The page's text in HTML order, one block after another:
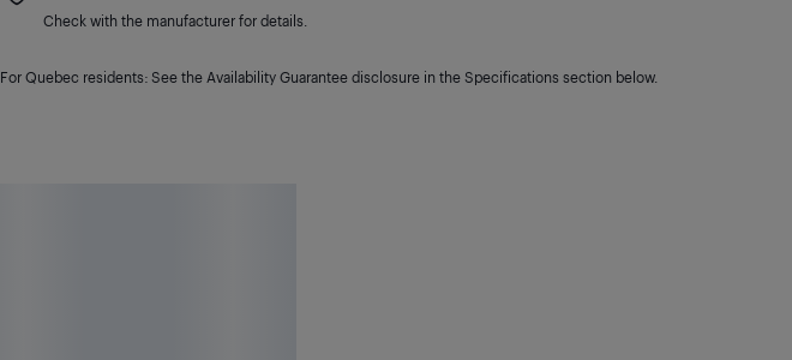
Check with the manufacturer for details.
For Quebec residents: See the Availability Guarantee disclosure in the Specifications section below.